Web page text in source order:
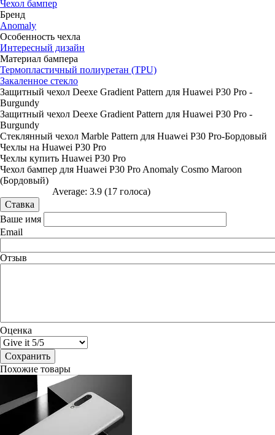
Чехол бампер
Бренд
Anomaly
Особенность чехла
Интересный дизайн
Материал бампера
Термопластичный полиуретан (TPU)
Закаленное стекло
Защитный чехол Deexe Gradient Pattern для Huawei P30 Pro -
Burgundy
Защитный чехол Deexe Gradient Pattern для Huawei P30 Pro -
Burgundy
Стеклянный чехол Marble Pattern для Huawei P30 Pro-Бордовый
Чехлы на Huawei P30 Pro
Чехлы купить Huawei P30 Pro
Чехол бампер для Huawei P30 Pro Anomaly Cosmo Maroon
(Бордовый)
Average: 3.9 (17 голоса)
Ваше имя
Email
Отзыв
Оценка
Похожие товары